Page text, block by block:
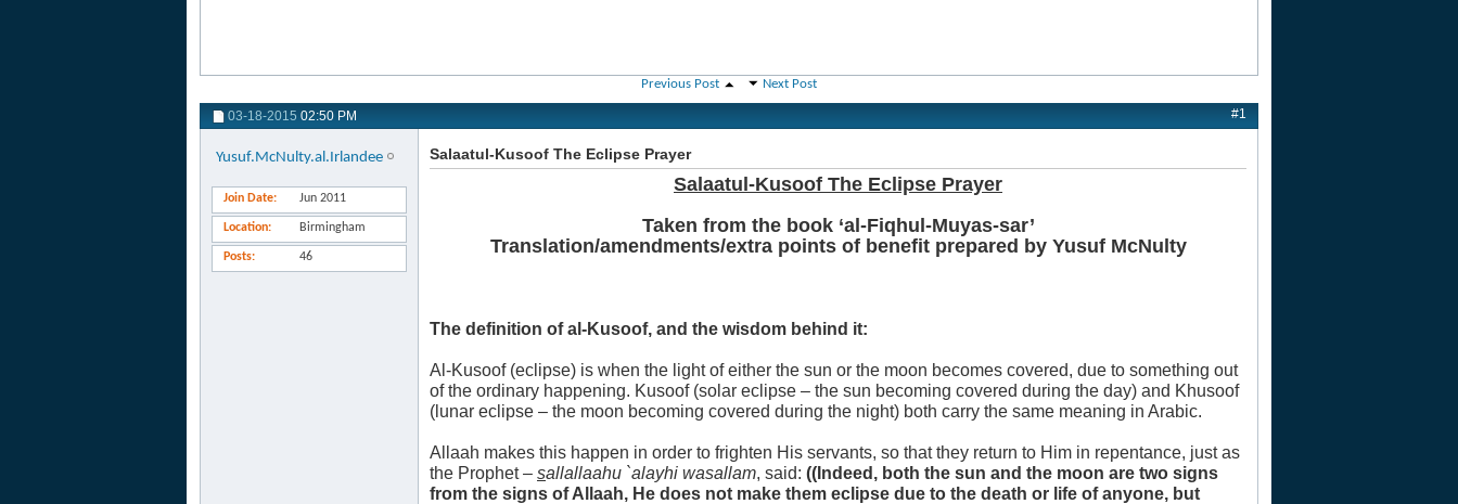
Previous Post Next Post
03-18-2015 02:50 PM #1
Yusuf.McNulty.al.Irlandee
Join Date Jun 2011
Location Birmingham
Posts 46
Salaatul-Kusoof The Eclipse Prayer
Salaatul-Kusoof The Eclipse Prayer
Taken from the book ‘al-Fiqhul-Muyas-sar’
Translation/amendments/extra points of benefit prepared by Yusuf McNulty
The definition of al-Kusoof, and the wisdom behind it:
Al-Kusoof (eclipse) is when the light of either the sun or the moon becomes covered, due to something out
of the ordinary happening. Kusoof (solar eclipse – the sun becoming covered during the day) and Khusoof
(lunar eclipse – the moon becoming covered during the night) both carry the same meaning in Arabic.
Allaah makes this happen in order to frighten His servants, so that they return to Him in repentance, just as
the Prophet – sallallaahu `alayhi wasallam, said: ((Indeed, both the sun and the moon are two signs
from the signs of Allaah, He does not make them eclipse due to the death or life of anyone, but